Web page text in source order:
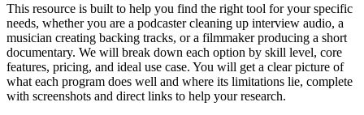
This resource is built to help you find the right tool for your specific
needs, whether you are a podcaster cleaning up interview audio, a
musician creating backing tracks, or a filmmaker producing a short
documentary. We will break down each option by skill level, core
features, pricing, and ideal use case. You will get a clear picture of
what each program does well and where its limitations lie, complete
with screenshots and direct links to help your research.